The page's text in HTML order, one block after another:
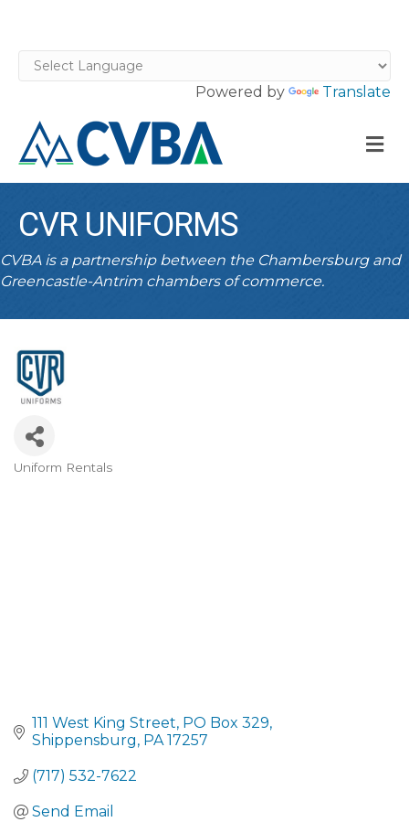
Powered by Translate
CVR UNIFORMS
CVBA is a partnership between the Chambersburg and
Greencastle-Antrim chambers of commerce.
CATEGORIES
Uniform Rentals
111 West King Street PO Box 329
Shippensburg PA 17257
(717) 532-7622
Send Email